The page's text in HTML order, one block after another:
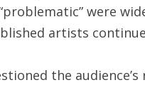
were
artists
the